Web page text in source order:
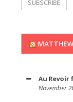
Au Revoir
November